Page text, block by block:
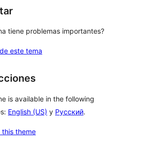
tiene problemas importantes?
este tema
is available in the following
English (US) y Русский.
this theme